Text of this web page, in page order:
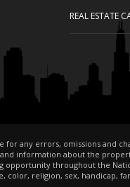
REAL ESTATE
for any errors, omissions and
information about the
opportunity throughout the
color, religion, sex, handicap,